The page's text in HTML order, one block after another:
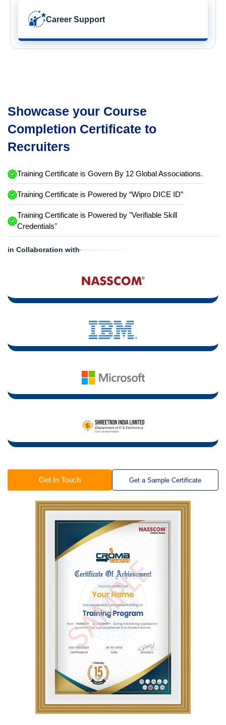
Career Support
Showcase your Course
Completion Certificate to
Recruiters
Training Certificate is Govern By 12 Global Associations.
Training Certificate is Powered by “Wipro DICE ID”
Training Certificate is Powered by "Verifiable Skill
Credentials"
in Collaboration with
Get In Touch Get a Sample Certificate